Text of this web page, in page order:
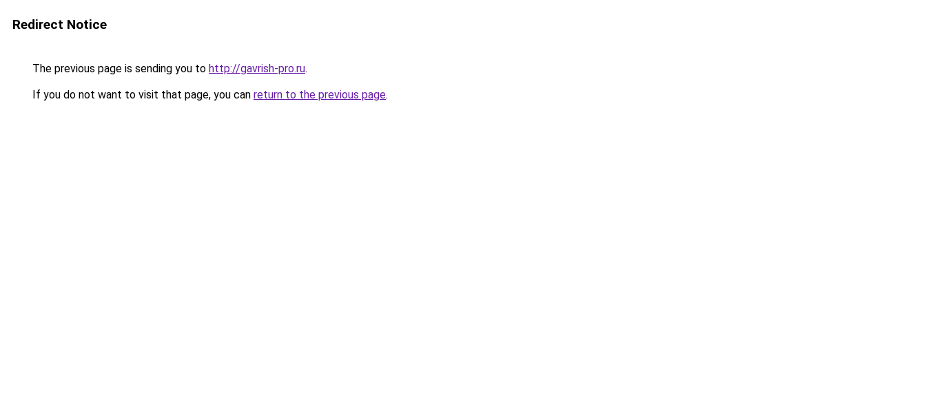
Redirect Notice
The previous page is sending you to http://gavrish-pro.ru.
If you do not want to visit that page, you can return to the previous page.